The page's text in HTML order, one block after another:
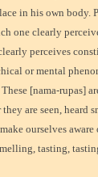
in his own body.
one clearly
perceives
or mental
[nama-rupas]
are seen, heard
ourselves
tasting,